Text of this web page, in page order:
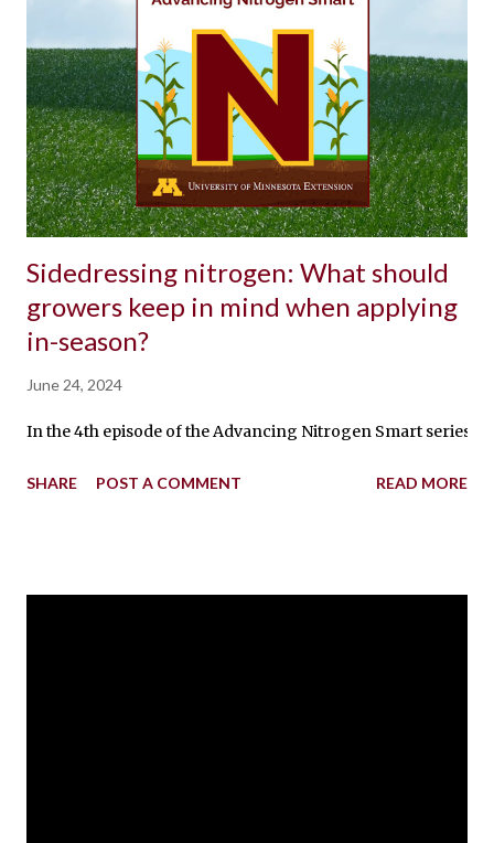
Sidedressing nitrogen: What should
growers keep in mind when applying
in-season?
June 24, 2024
In the 4th episode of the Advancing Nitrogen Smart series,
SHARE POST A COMMENT READ MORE